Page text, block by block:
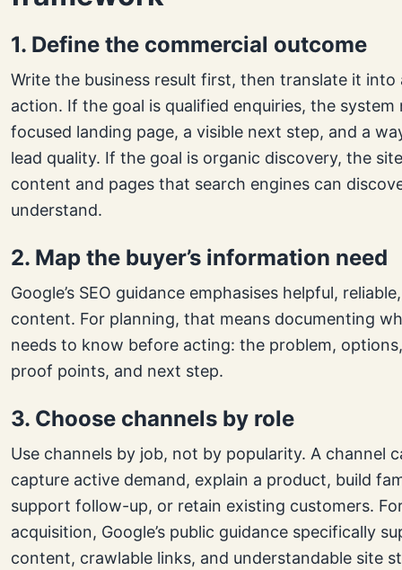
1. Define the commercial outcome
Write the business result first, then translate it into
action. If the goal is qualified enquiries, the system
focused landing page, a visible next step, and a
lead quality. If the goal is organic discovery, the
content and pages that search engines can
understand.
2. Map the buyer’s information need
Google’s SEO guidance emphasises helpful,
content. For planning, that means documenting
needs to know before acting: the problem,
proof points, and next step.
3. Choose channels by role
Use channels by job, not by popularity. A channel
capture active demand, explain a product, build
support follow-up, or retain existing customers.
acquisition, Google’s public guidance specifically
content, crawlable links, and understandable site